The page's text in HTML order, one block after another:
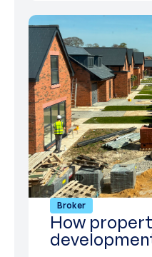
Broker
How